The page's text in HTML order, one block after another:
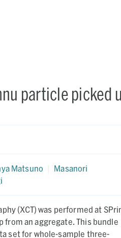
particle picked
Matsuno
Masanori
(XCT) was performed at
from an aggregate. This bundle
set for whole-sample three-